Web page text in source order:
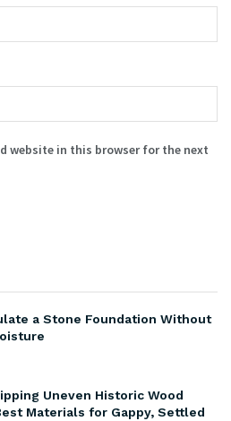
website in this browser for the next
a Stone Foundation Without
Uneven Historic Wood
Materials for Gappy, Settled